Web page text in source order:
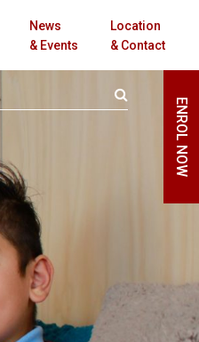
News
& Events
Location
& Contact
ENROL NOW